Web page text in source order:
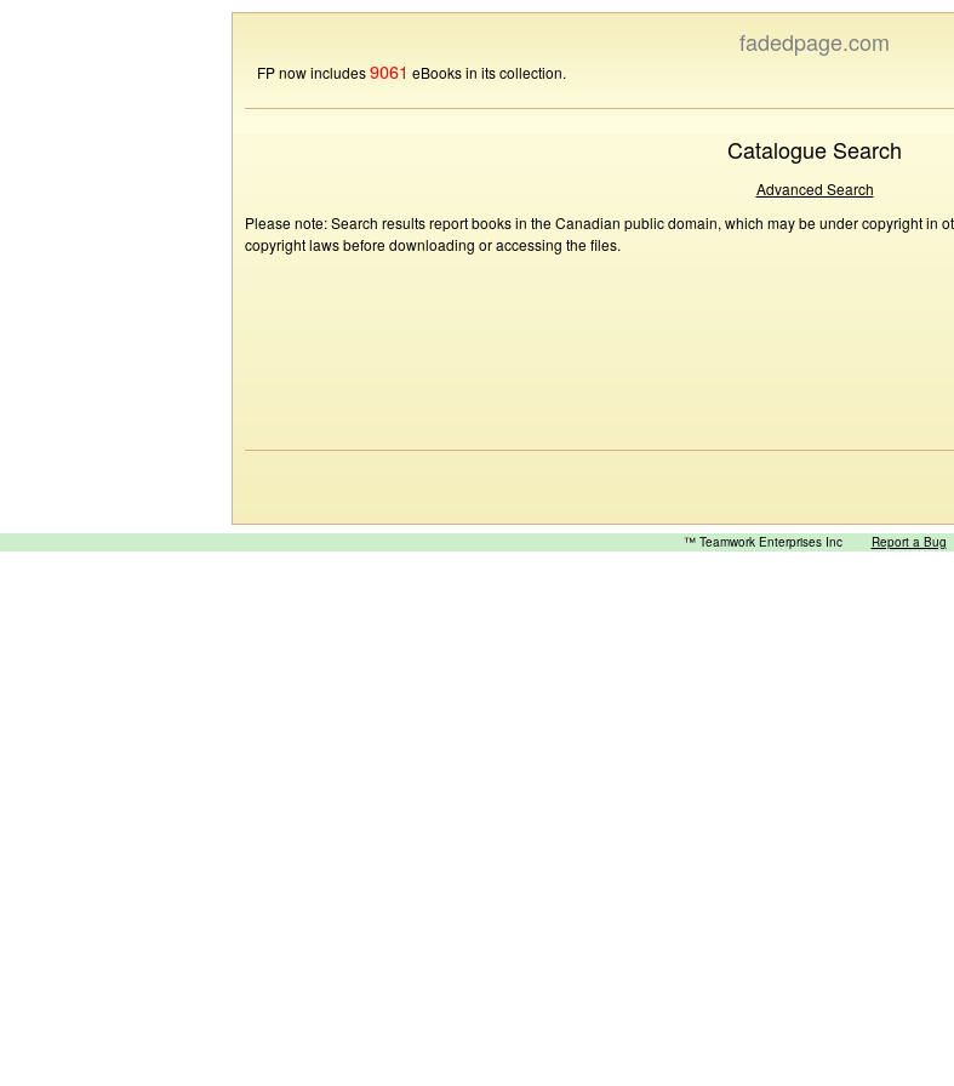
fadedpage.com
FP now includes9061 eBooks in its collection.
Catalogue Search
Advanced Search
Please note: Search results report books in the Canadian public domain, which may be under copyright in
copyright laws before downloading or accessing the files.
™ Teamwork Enterprises Inc Report a Bug